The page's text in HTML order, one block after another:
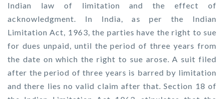
Indian law of limitation and the effect of
acknowledgment. In India, as per the Indian
Limitation Act, 1963, the parties have the right to sue
for dues unpaid, until the period of three years from
the date on which the right to sue arose. A suit filed
after the period of three years is barred by limitation
and there lies no valid claim after that. Section 18 of